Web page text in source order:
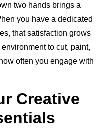
two hands brings a
you have a dedicated
that satisfaction grows
to cut, paint,
often you engage with
Creative